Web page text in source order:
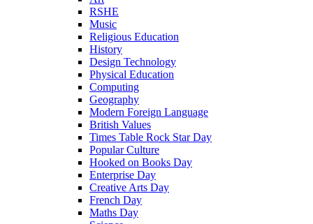
RSHE
Music
Religious Education
History
Design Technology
Physical Education
Computing
Geography
Modern Foreign Language
British Values
Times Table Rock Star Day
Popular Culture
Hooked on Books Day
Enterprise Day
Creative Arts Day
French Day
Maths Day